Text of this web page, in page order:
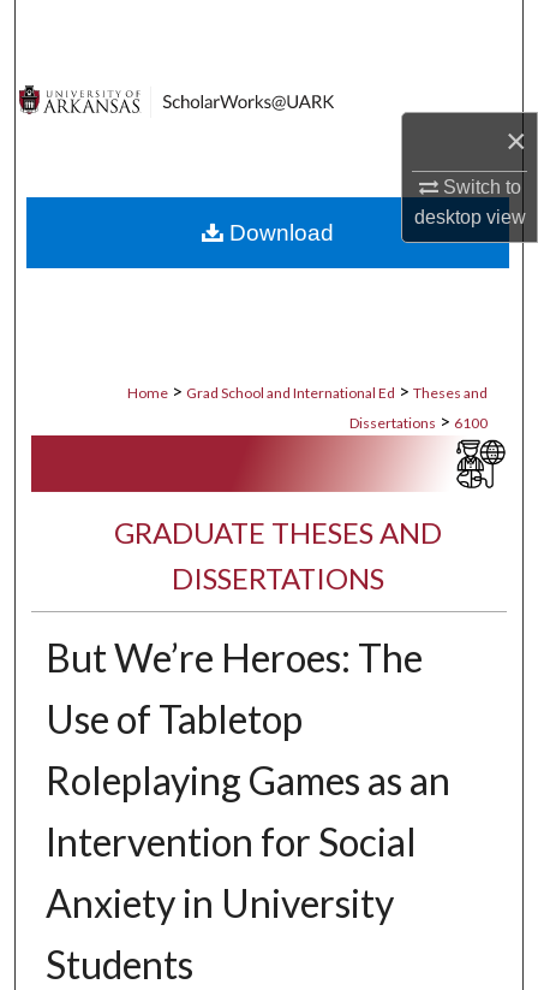
×
Switch to
desktopview
Digital Commons Network™
Home > Grad School and International Ed > Theses and
Dissertations > 6100
GRADUATE THESES AND
DISSERTATIONS
But We’re Heroes: The
Use of Tabletop
Roleplaying Games as an
Intervention for Social
Anxiety in University
Students
Download